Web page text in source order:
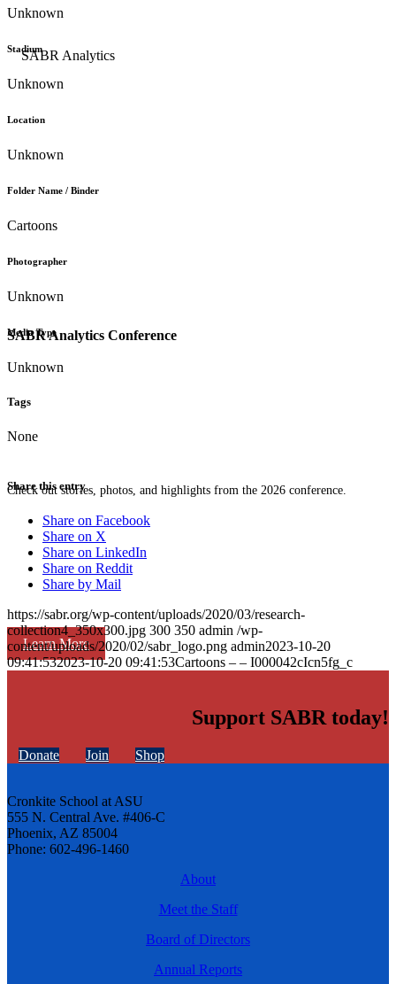
SABR Analytics Conference
Check out stories, photos, and highlights from the 2026 conference.
Learn More
Unknown
Stadium
Unknown
Location
Unknown
Folder Name / Binder
Cartoons
Photographer
Unknown
Media Type
Unknown
Tags
None
Share this entry
Share on Facebook
Share on X
Share on LinkedIn
Share on Reddit
Share by Mail
https://sabr.org/wp-content/uploads/2020/03/research-
collection4_350x300.jpg 300 350 admin /wp-
content/uploads/2020/02/sabr_logo.png admin2023-10-20
09:41:532023-10-20 09:41:53Cartoons – – I000042cIcn5fg_c
Support SABR today!
Donate Join Shop
Cronkite School at ASU
555 N. Central Ave. #406-C
Phoenix, AZ 85004
Phone: 602-496-1460
About
Meet the Staff
Board of Directors
Annual Reports